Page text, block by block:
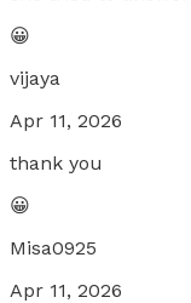
😀
vijaya
Apr 11, 2026
thank you
😀
Misa0925
Apr 11, 2026